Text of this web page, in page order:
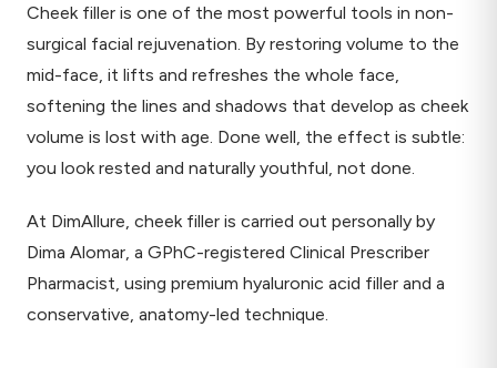
Cheek filler is one of the most powerful tools in non-
surgical facial rejuvenation. By restoring volume to the
mid-face, it lifts and refreshes the whole face,
softening the lines and shadows that develop as cheek
volume is lost with age. Done well, the effect is subtle:
you look rested and naturally youthful, not done.
At DimAllure, cheek filler is carried out personally by
Dima Alomar, a GPhC-registered Clinical Prescriber
Pharmacist, using premium hyaluronic acid filler and a
conservative, anatomy-led technique.